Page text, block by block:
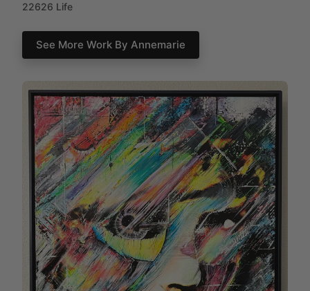
22626 Life
See More Work By Annemarie